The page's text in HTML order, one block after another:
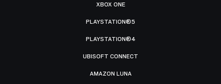
XBOX ONE
PLAYSTATION®5
PLAYSTATION®4
UBISOFT CONNECT
AMAZON LUNA